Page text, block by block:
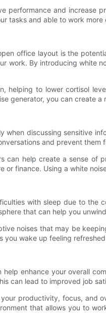
performance and
tasks and able to work
office layout is the
work. By introducing white
helping to lower cortisol
generator, you can create
discussing sensitive
and prevent them
can help create a sense
finance. Using a white
with sleep due to the
that can help you
noises that may be
you wake up feeling
enhance your overall
can lead to improved job
productivity, focus, and
that allows you to